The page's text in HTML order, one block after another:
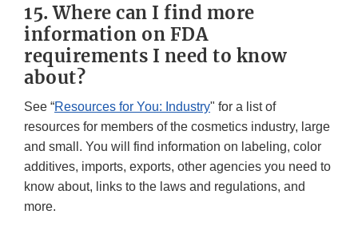
15. Where can I find more
information on FDA
requirements I need to know
about?
See “Resources for You: Industry" for a list of
resources for members of the cosmetics industry, large
and small. You will find information on labeling, color
additives, imports, exports, other agencies you need to
know about, links to the laws and regulations, and
more.